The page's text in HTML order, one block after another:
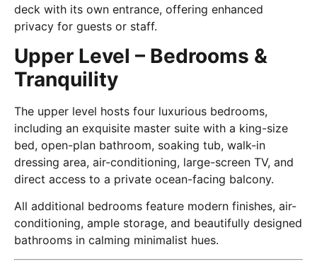
deck with its own entrance, offering enhanced
privacy for guests or staff.
Upper Level – Bedrooms &
Tranquility
The upper level hosts four luxurious bedrooms,
including an exquisite master suite with a king-size
bed, open-plan bathroom, soaking tub, walk-in
dressing area, air-conditioning, large-screen TV, and
direct access to a private ocean-facing balcony.
All additional bedrooms feature modern finishes, air-
conditioning, ample storage, and beautifully designed
bathrooms in calming minimalist hues.